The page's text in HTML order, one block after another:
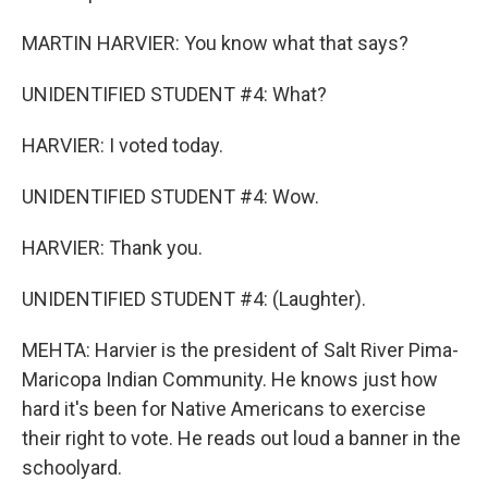
MARTIN HARVIER: You know what that says?
UNIDENTIFIED STUDENT #4: What?
HARVIER: I voted today.
UNIDENTIFIED STUDENT #4: Wow.
HARVIER: Thank you.
UNIDENTIFIED STUDENT #4: (Laughter).
MEHTA: Harvier is the president of Salt River Pima-
Maricopa Indian Community. He knows just how
hard it's been for Native Americans to exercise
their right to vote. He reads out loud a banner in the
schoolyard.